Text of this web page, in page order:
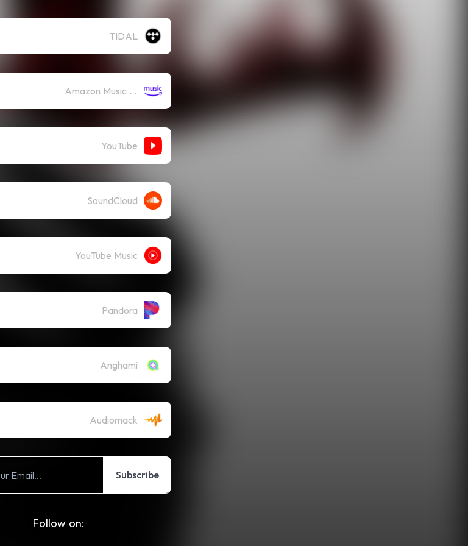
TIDAL
Amazon Music (Streaming)
YouTube
SoundCloud
YouTube Music
Pandora
Anghami
Audiomack
Subscribe
Follow on: